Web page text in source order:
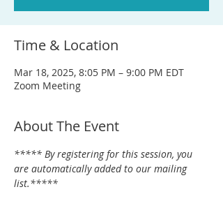
Time & Location
Mar 18, 2025, 8:05 PM – 9:00 PM EDT
Zoom Meeting
About The Event
***** By registering for this session, you
are automatically added to our mailing
list.*****